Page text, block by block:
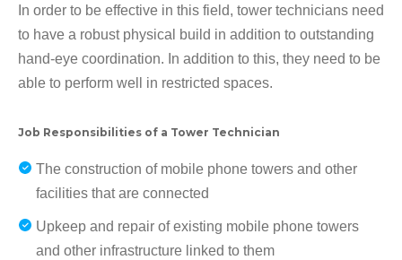
In order to be effective in this field, tower technicians need
to have a robust physical build in addition to outstanding
hand-eye coordination. In addition to this, they need to be
able to perform well in restricted spaces.
Job Responsibilities of a Tower Technician
The construction of mobile phone towers and other
facilities that are connected
Upkeep and repair of existing mobile phone towers
and other infrastructure linked to them